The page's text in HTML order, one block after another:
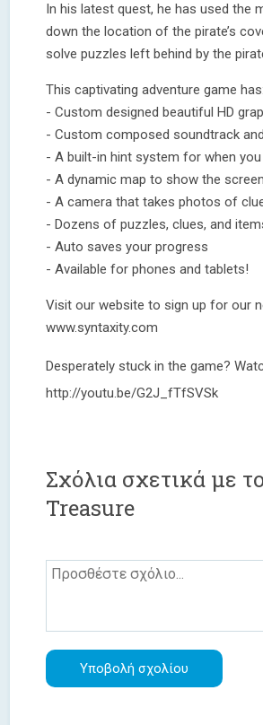
In his latest quest, he has used the
down the location of the pirate’s
solve puzzles left behind by the
This captivating adventure game has:
- Custom designed beautiful HD
- Custom composed soundtrack
- A built-in hint system for when
- A dynamic map to show the
- A camera that takes photos of
- Dozens of puzzles, clues, and
- Auto saves your progress
- Available for phones and tablets!
Visit our website to sign up for our
www.syntaxity.com
Desperately stuck in the game?
http://youtu.be/G2J_fTfSVSk
Σχόλια σχετικά με
Treasure